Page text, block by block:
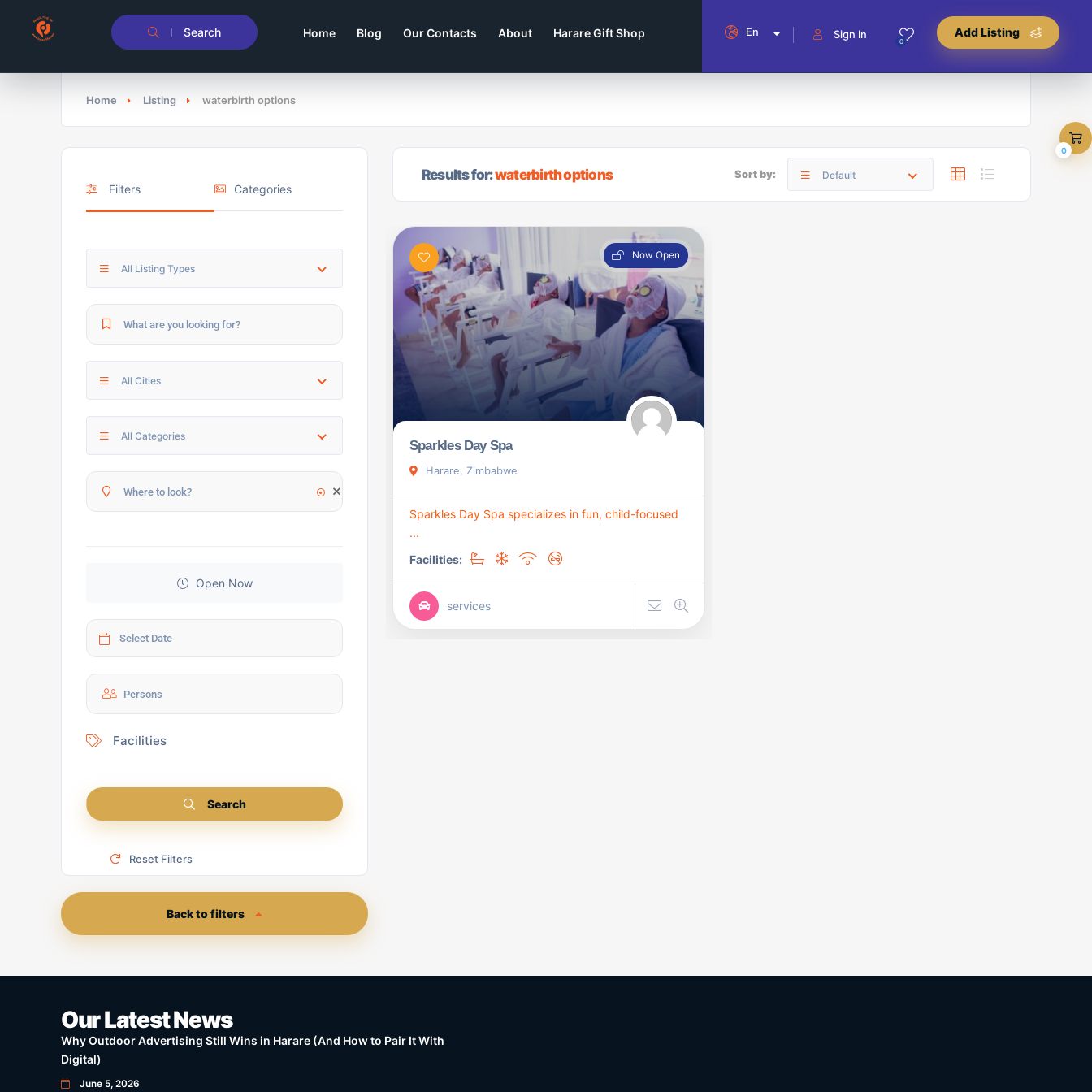
Search Add Listing
0
Sign In
En
Home Blog Our Contacts About Harare Gift Shop
Home Listing waterbirth options
Filters Categories
All Listing Types
All Cities
All Categories
Open Now
Facilities
Search
Reset Filters
Back to filters
Results for:waterbirth options Sort by: Default
Now Open
Sparkles Day Spa
Harare, Zimbabwe
Sparkles Day Spa specializes in fun, child-focused
...
Facilities:
services
0
Our Latest News
Why Outdoor Advertising Still Wins in Harare (And How to Pair It With
Digital)
June 5, 2026